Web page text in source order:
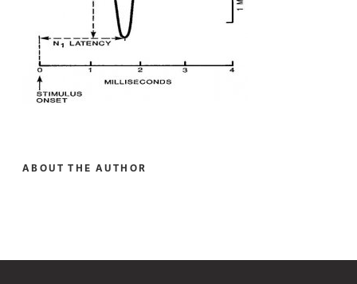
ABOUT THE AUTHOR